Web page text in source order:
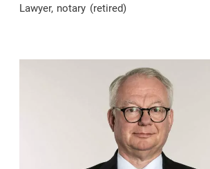
Lawyer, notary (retired)